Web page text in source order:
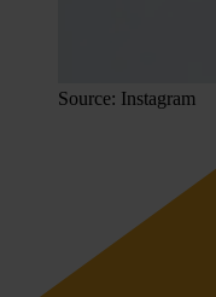
Source: Instagram